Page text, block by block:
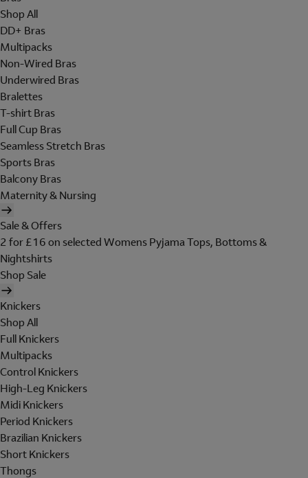
Shop All
DD+ Bras
Multipacks
Non-Wired Bras
Underwired Bras
Bralettes
T-shirt Bras
Full Cup Bras
Seamless Stretch Bras
Sports Bras
Balcony Bras
Maternity & Nursing
Sale & Offers
2 for £16 on selected Womens Pyjama Tops, Bottoms &
Nightshirts
Shop Sale
Knickers
Shop All
Full Knickers
Multipacks
Control Knickers
High-Leg Knickers
Midi Knickers
Period Knickers
Brazilian Knickers
Short Knickers
Thongs